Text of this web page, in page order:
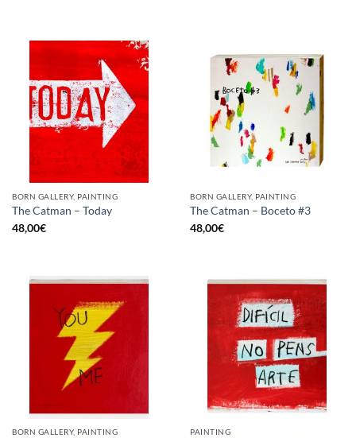
BORN GALLERY, PAINTING
The Catman – Today
48,00€
BORN GALLERY, PAINTING
The Catman – Boceto #3
48,00€
BORN GALLERY, PAINTING PAINTING